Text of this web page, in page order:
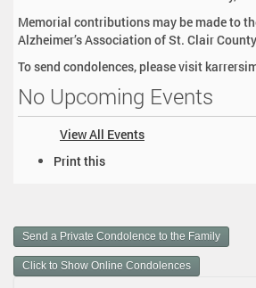
Memorial contributions may be made to
Alzheimer’s Association of St. Clair
To send condolences, please visit
No Upcoming Events
View All Events
m
e
n
Print this
Send a Private Condolence to the Family
Click to Show Online Condolences